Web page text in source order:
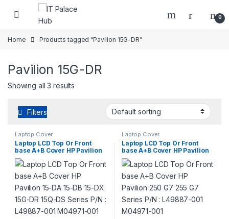
Skip to navigation
Skip to content
0
Home Products tagged “Pavilion 15G-DR”
Pavilion 15G-DR
Showing all 3 results
Filters
Laptop Cover
Laptop LCD Top Or Front
base A+B Cover HP Pavilion
15-DA 15-DB 15-DX 15G-DR
15Q-DS Series P/N : L49887-
001 M04971-001
Laptop Cover
Laptop LCD Top Or Front
base A+B Cover HP Pavilion
250 G7 255 G7 Series P/N :
L49887-001 M04971-001